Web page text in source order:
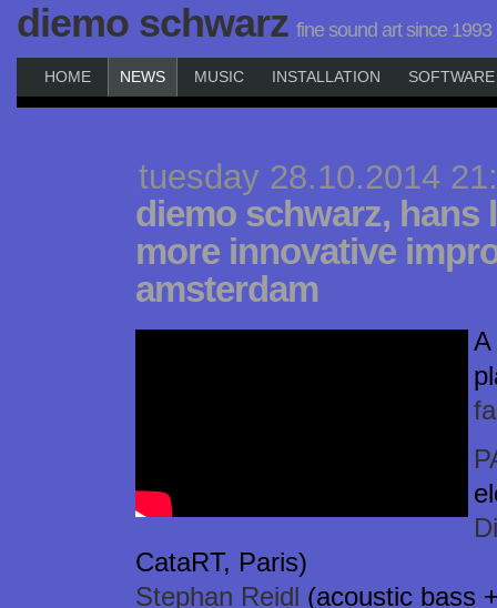
diemo schwarz fine sound art since 1993
HOME NEWS MUSIC INSTALLATION SOFTWARE
tuesday 28.10.2014
diemo schwarz, hans
more innovative
amsterdam
A
CataRT, Paris)
Stephan Reidl (acoustic bass